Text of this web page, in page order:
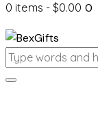
0 items - $0.00 0